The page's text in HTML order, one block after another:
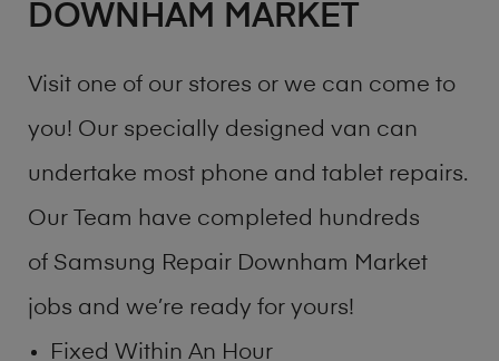
DOWNHAM MARKET
Visit one of our stores or we can come to
you! Our specially designed van can
undertake most phone and tablet repairs.
Our Team have completed hundreds
of Samsung Repair Downham Market
jobs and we’re ready for yours!
Fixed Within An Hour